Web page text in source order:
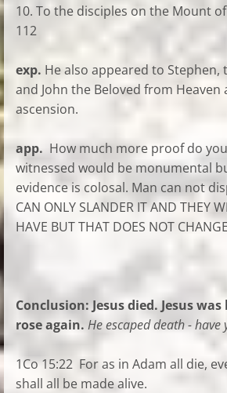
10. To the disciples on the Mount
112
exp. He also appeared to Stephen,
and John the Beloved from Heaven
ascension.
app. How much more proof do
witnessed would be monumental
evidence is colosal. Man can not
CAN ONLY SLANDER IT AND THEY
HAVE BUT THAT DOES NOT
Conclusion: Jesus died. Jesus was
rose again. He escaped death - have
1Co 15:22 For as in Adam all die,
shall all be made alive.